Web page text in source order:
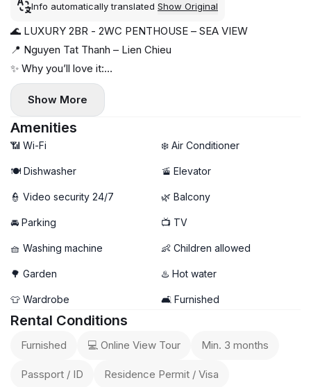
Info automatically translated Show Original
🌊 LUXURY 2BR - 2WC PENTHOUSE – SEA VIEW
📍 Nguyen Tat Thanh – Lien Chieu
✨ Why you’ll love it:
• 2-bedroom penthouse – 80m²
• Panoramic sea view 🌊
• Fully furnished – includes dishwasher 🍽️
• Bright & modern living space
Show More
Amenities
📶 Wi-Fi ❄️ Air Conditioner
🍽️ Dishwasher 🚡 Elevator
👮 Video security 24/7 🌿 Balcony
🚘 Parking 📺 TV
🧺 Washing machine 👶 Children allowed
🌳 Garden ♨️ Hot water
👕 Wardrobe 🛋️ Furnished
Rental Conditions
Furnished 💻 Online View Tour Min. 3 months
Passport / ID Residence Permit / Visa